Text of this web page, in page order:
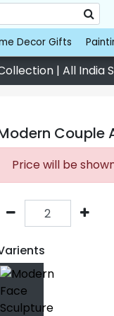
Decor Gifts
| All India
Couple
Price will be